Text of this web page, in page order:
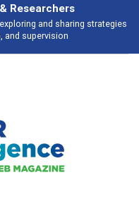
topics - what people